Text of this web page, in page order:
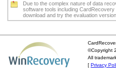
Due to the complex nature of data
software tools including
download and try the evaluation
©Copyright
All
[ Privacy